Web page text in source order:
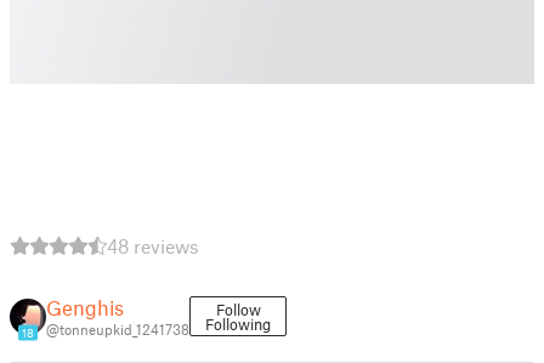
48 reviews
18
Genghis
@tonneupkid_1241738
Follow
Following